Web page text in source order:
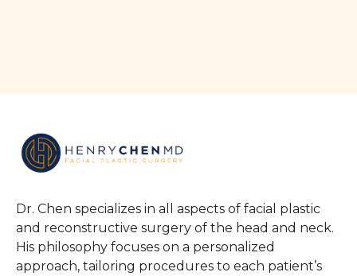
Dr. Chen specializes in all aspects of facial plastic
and reconstructive surgery of the head and neck.
His philosophy focuses on a personalized
approach, tailoring procedures to each patient’s